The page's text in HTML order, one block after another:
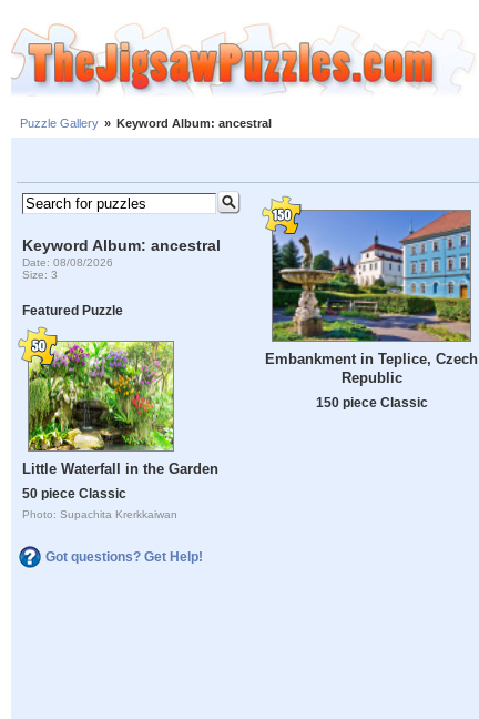
Puzzle Gallery » Keyword Album: ancestral
Keyword Album: ancestral
Date: 08/08/2026
Size: 3
Featured Puzzle
Little Waterfall in the Garden
50 piece Classic
Photo: Supachita Krerkkaiwan
Got questions? Get Help!
Embankment in Teplice, Czech
Republic
150 piece Classic